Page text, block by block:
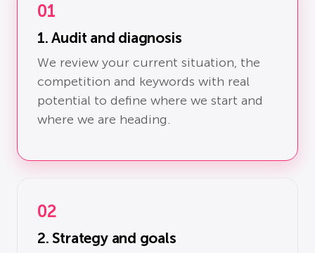
01
1. Audit and diagnosis
We review your current situation, the
competition and keywords with real
potential to define where we start and
where we are heading.
02
2. Strategy and goals